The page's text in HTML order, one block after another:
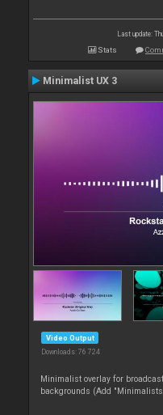
Last update:
Stats
Minimalist UX 3
Video Output
Downloads: 76 724
Minimalist overlay for
backgrounds (Add